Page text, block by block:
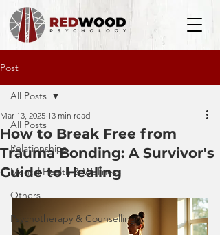
Post
All Posts
Relationships
Mental Health & Wellness
Others
Psychotherapy & Counselling
All Posts
How to Break Free from
Trauma Bonding: A Survivor's
Guide to Healing
Mar 13, 2025 13 min read